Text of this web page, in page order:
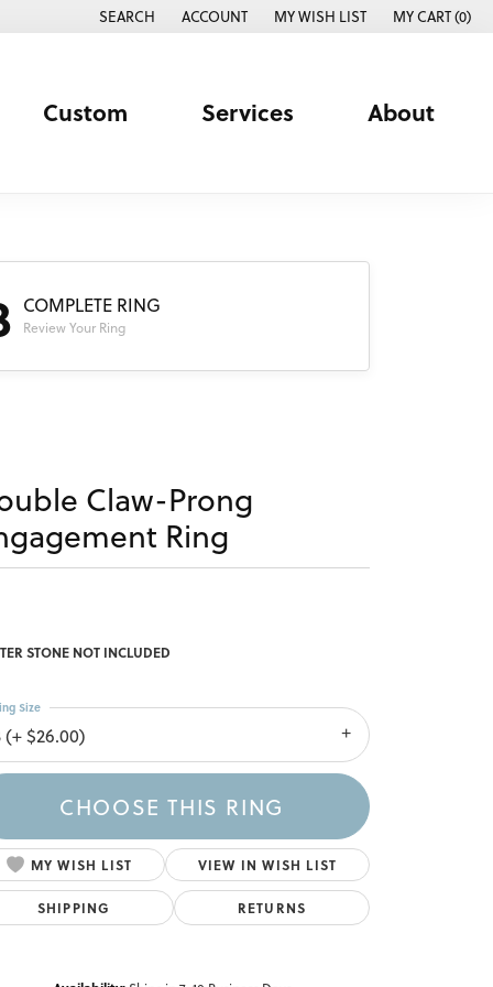
SEARCH
TOGGLE TOOLBAR SEARCH MENU
ACCOUNT
TOGGLE MY ACCOUNT MENU
MY WISH LIST
TOGGLE MY WISH LISTMY CART (0)
Custom Services About
COMPLETE RING
Review Your Ring
Claw-Prong
Ring
STONE NOT INCLUDED
(+ $26.00)
Size
CHOOSE THIS RING
MY WISH LIST VIEW IN WISH LIST
SHIPPING RETURNS